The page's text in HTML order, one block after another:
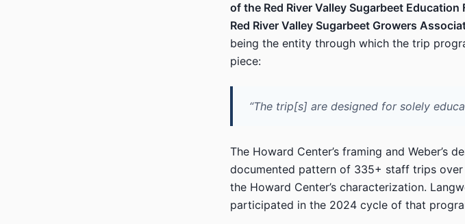
of the Red River Valley Sugarbeet
Red River Valley Sugarbeet Growers
being the entity through which the trip
piece:
“The trip[s] are designed for solely
The Howard Center’s framing and Weber’s
documented pattern of 335+ staff trips
the Howard Center’s characterization.
participated in the 2024 cycle of that